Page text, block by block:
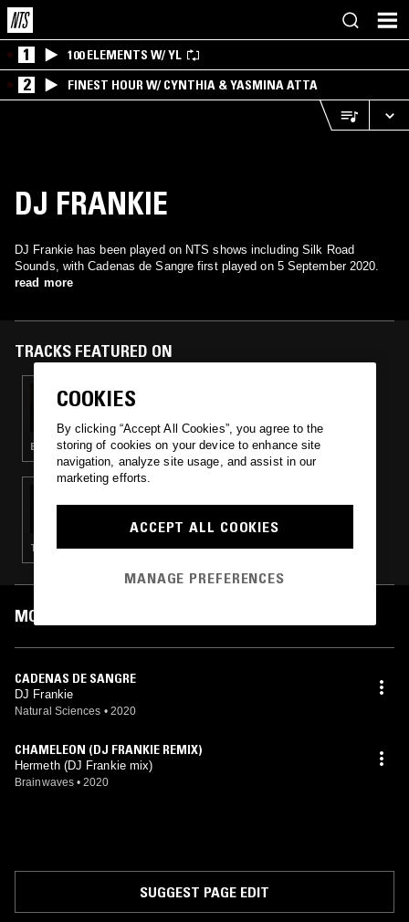
1 100 ELEMENTS W/ YL
2 FINEST HOUR W/ CYNTHIA & YASMINA ATTA
DJ FRANKIE
DJ Frankie has been played on NTS shows including Silk Road
Sounds, with Cadenas de Sangre first played on 5 September 2020.
read more
TRACKS FEATURED ON
18 FEB 2023
SILK ROAD SOUNDS W/ JERRY HAHA
ELECTRO · TECHNO · BREAKS · BREAKBEAT HARDCORE
NATURAL SCIENCES
TECHNO · BREAKS
MOST PLAYED TRACKS
CADENAS DE SANGRE
DJ Frankie
Natural Sciences • 2020
CHAMELEON (DJ FRANKIE REMIX)
Hermeth (DJ Frankie mix)
Brainwaves • 2020
SUGGEST PAGE EDIT
COOKIES
By clicking “Accept All Cookies”, you agree to the
storing of cookies on your device to enhance site
navigation, analyze site usage, and assist in our
marketing efforts.
ACCEPT ALL COOKIES
MANAGE PREFERENCES